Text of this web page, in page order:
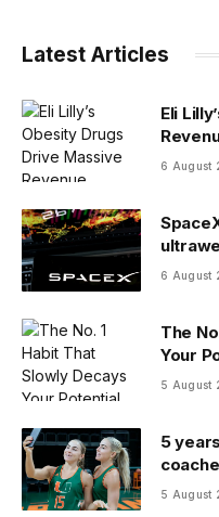
Latest Articles
Eli
6 August
6 August
The
Your
5 August
5
they
5 August